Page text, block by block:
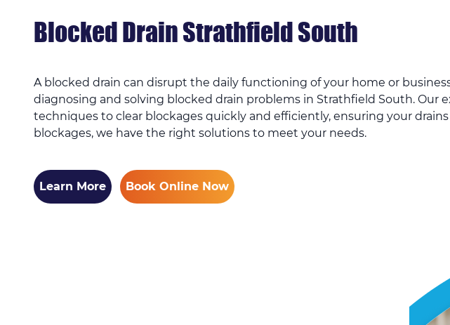
Blocked Drain Strathfield South
A blocked drain can disrupt the daily functioning of your home or
diagnosing and solving blocked drain problems in Strathfield South. Our
techniques to clear blockages quickly and efficiently, ensuring your
blockages, we have the right solutions to meet your needs.
Learn More Book Online Now